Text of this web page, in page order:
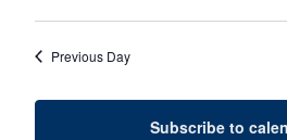
Select
Previous Day
Subscribe to